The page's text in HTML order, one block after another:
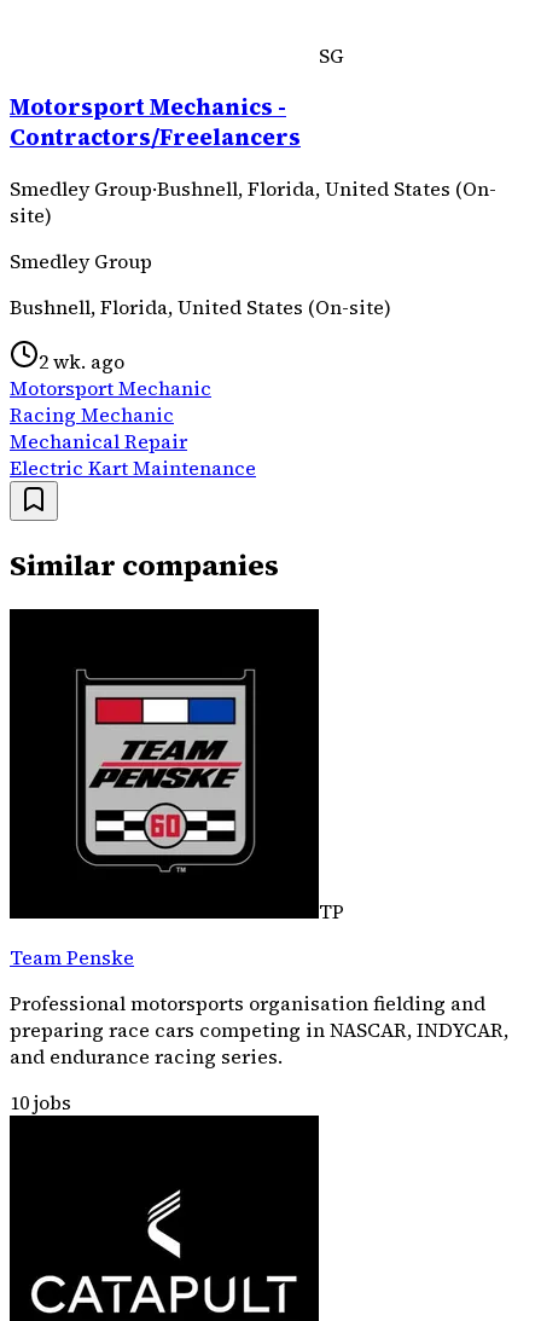
SG
Motorsport Mechanics -
Contractors/Freelancers
Smedley Group·Bushnell, Florida, United States (On-
site)
Smedley Group
Bushnell, Florida, United States (On-site)
2 wk. ago
Motorsport Mechanic
Racing Mechanic
Mechanical Repair
Electric Kart Maintenance
Similar companies
TP
Team Penske
Professional motorsports organisation fielding and
preparing race cars competing in NASCAR, INDYCAR,
and endurance racing series.
10jobs